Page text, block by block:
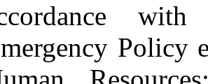
with
Policy